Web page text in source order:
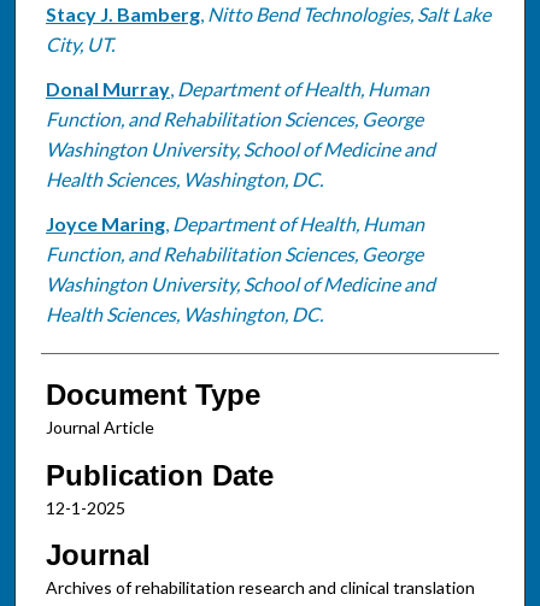
Stacy J. Bamberg, Nitto Bend Technologies, Salt Lake
City, UT.
Donal Murray, Department of Health, Human
Function, and Rehabilitation Sciences, George
Washington University, School of Medicine and
Health Sciences, Washington, DC.
Joyce Maring, Department of Health, Human
Function, and Rehabilitation Sciences, George
Washington University, School of Medicine and
Health Sciences, Washington, DC.
Document Type
Journal Article
Publication Date
12-1-2025
Journal
Archives of rehabilitation research and clinical translation